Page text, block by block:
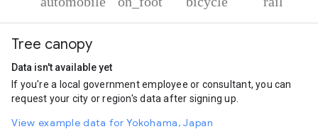
Automobile
On foot
Rail
1.43
Tree canopy
Data isn't available yet
If you're a local government employee or consultant, you can
request your city or region's data after signing up.
View example data for Yokohama, Japan